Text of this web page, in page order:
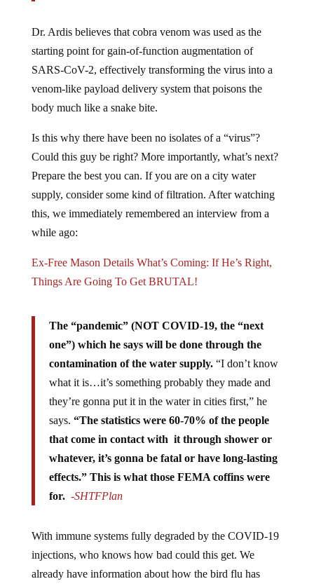
Dr. Ardis believes that cobra venom was used as the
starting point for gain-of-function augmentation of
SARS-CoV-2, effectively transforming the virus into a
venom-like payload delivery system that poisons the
body much like a snake bite.
Is this why there have been no isolates of a “virus”?
Could this guy be right? More importantly, what’s next?
Prepare the best you can. If you are on a city water
supply, consider some kind of filtration. After watching
this, we immediately remembered an interview from a
while ago:
Ex-Free Mason Details What’s Coming: If He’s Right,
Things Are Going To Get BRUTAL!
The “pandemic” (NOT COVID-19, the “next
one”) which he says will be done through the
contamination of the water supply.“I don’t know
what it is…it’s something probably they made and
they’re gonna put it in the water in cities first,” he
says. “The statistics were 60-70% of the people
that come in contact with it through shower or
whatever, it’s gonna be fatal or have long-lasting
effects.” This is what those FEMA coffins were
for. -SHTFPlan
With immune systems fully degraded by the COVID-19
injections, who knows how bad could this get. We
already have information about how the bird flu has